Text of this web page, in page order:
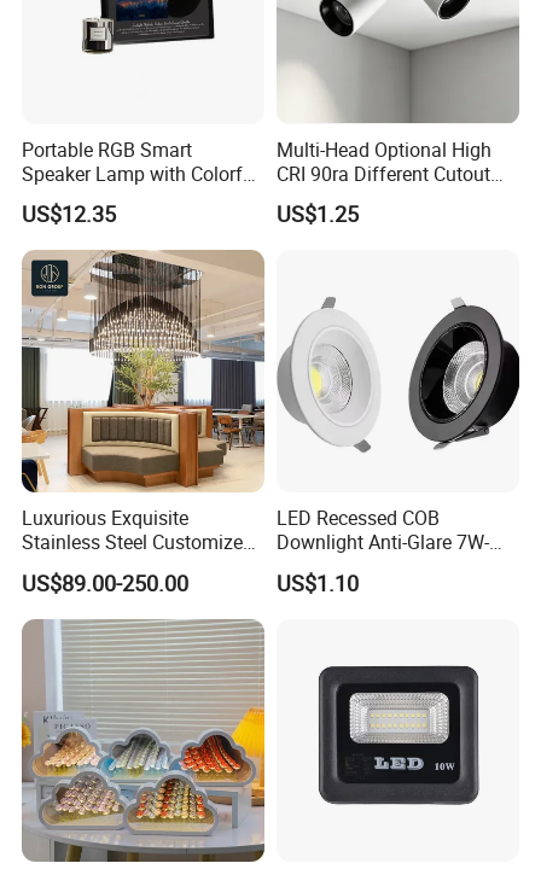
Portable RGB Smart
Speaker Lamp with Colorful
LED Lighting
US$12.35
Multi-Head Optional High
CRI 90ra Different Cutout
Recessed COB 3000K
4000K Ceiling LED Spot
US$1.25
Luxurious Exquisite
Stainless Steel Customized
Eco-Friendly Decorative
Light for Commercial Hall
Restaurant
US$89.00-250.00
LED Recessed COB
Downlight Anti-Glare 7W-
30W Iron Aluminum High
Lumen
US$1.10